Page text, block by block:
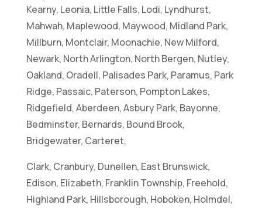
Kearny, Leonia, Little Falls, Lodi, Lyndhurst,
Mahwah, Maplewood, Maywood, Midland Park,
Millburn, Montclair, Moonachie, New Milford,
Newark, North Arlington, North Bergen, Nutley,
Oakland, Oradell, Palisades Park, Paramus, Park
Ridge, Passaic, Paterson, Pompton Lakes,
Ridgefield, Aberdeen, Asbury Park, Bayonne,
Bedminster, Bernards, Bound Brook,
Bridgewater, Carteret,
Clark, Cranbury, Dunellen, East Brunswick,
Edison, Elizabeth, Franklin Township, Freehold,
Highland Park, Hillsborough, Hoboken, Holmdel,